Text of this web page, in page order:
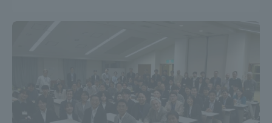
Evaluation and Certification